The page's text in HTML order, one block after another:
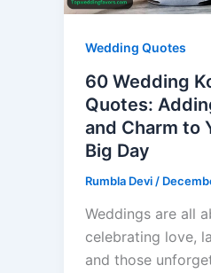
Wedding Quotes
60 Wedding
Quotes:
and Charm to
Big Day
Rumbla Devi /
Weddings are all
celebrating love,
and those